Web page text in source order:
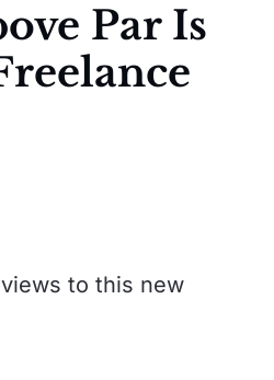
Par Is
to this new